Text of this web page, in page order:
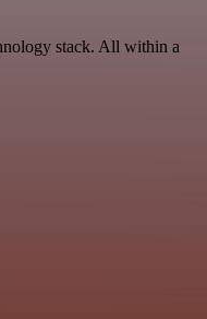
stack. All within a